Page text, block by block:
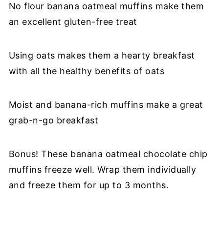
No flour banana oatmeal muffins make them
an excellent gluten-free treat
Using oats makes them a hearty breakfast
with all the healthy benefits of oats
Moist and banana-rich muffins make a great
grab-n-go breakfast
Bonus! These banana oatmeal chocolate chip
muffins freeze well. Wrap them individually
and freeze them for up to 3 months.